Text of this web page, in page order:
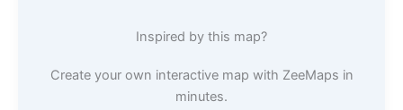
Inspired by this map?
Create your own interactive map with ZeeMaps in
minutes.